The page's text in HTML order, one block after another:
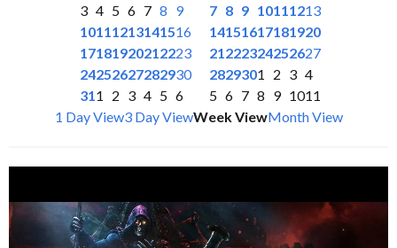
3 4 5 6 7 8 9
10111213141516
17181920212223
24252627282930
311 2 3 4 5 6
7 8 9 10111213
14151617181920
21222324252627
2829301 2 3 4
5 6 7 8 9 1011
1 Day View3 Day ViewWeek ViewMonth View